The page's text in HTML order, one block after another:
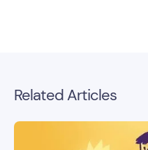
Related Articles